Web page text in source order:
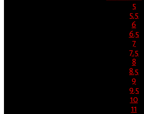
5
5.5
6
6.5
7
7.5
8
8.5
9
9.5
10
11